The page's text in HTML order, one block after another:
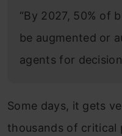
“By 2027, 50% of
be augmented or
agents for
Some days, it gets
thousands of critical